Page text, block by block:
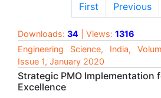
First Previous
Downloads: 34 | Views: 1316
Engineering Science, India,
Issue 1, January 2020
Strategic PMO Implementation
Excellence